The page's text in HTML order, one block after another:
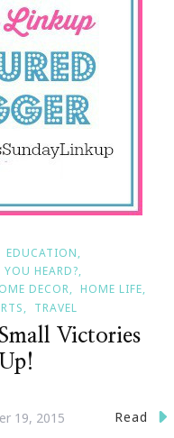
EDUCATION
YOU HEARD?
DECOR
HOME LIFE
TRAVEL
Victories
19, 2015 Read